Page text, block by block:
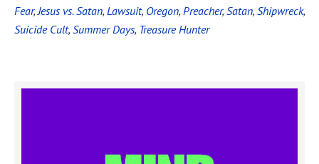
Fear,Jesus vs. Satan, Lawsuit, Oregon, Preacher, Satan, Shipwreck,
Suicide Cult, Summer Days, Treasure Hunter